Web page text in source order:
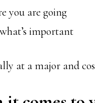
you are going
important
at a major and